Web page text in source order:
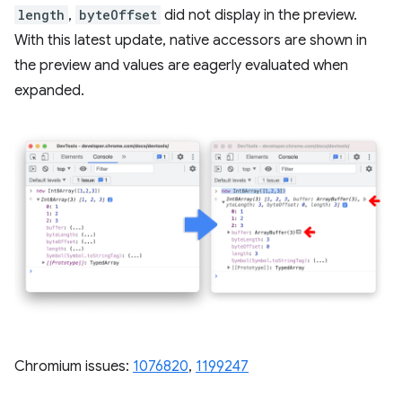
length , byteOffset did not display in the preview.
With this latest update, native accessors are shown in
the preview and values are eagerly evaluated when
expanded.
Chromium issues: 1076820, ​​ 1199247